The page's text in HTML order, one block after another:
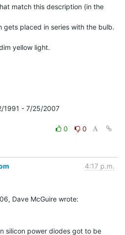
gets placed in series with the bulb.
yellow light.
1991 - 7/25/2007
0
0
4:17 p.m.
silicon power diodes got to be